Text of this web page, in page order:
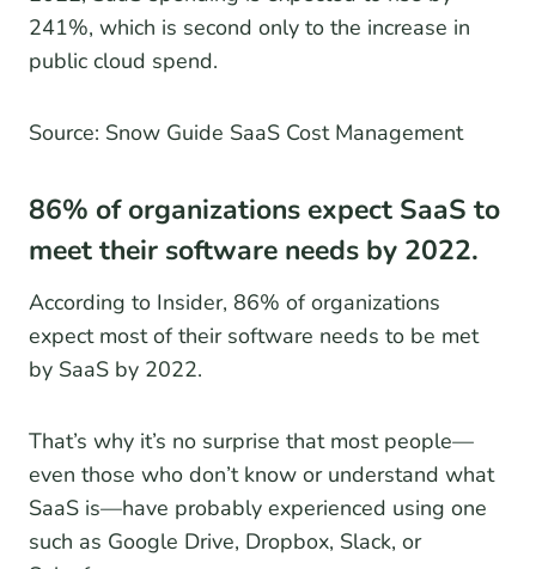
241%, which is second only to the increase in
public cloud spend.
Source: Snow Guide SaaS Cost Management
86% of organizations expect SaaS to
meet their software needs by 2022.
According to Insider, 86% of organizations
expect most of their software needs to be met
by SaaS by 2022.
That’s why it’s no surprise that most people—
even those who don’t know or understand what
SaaS is—have probably experienced using one
such as Google Drive, Dropbox, Slack, or